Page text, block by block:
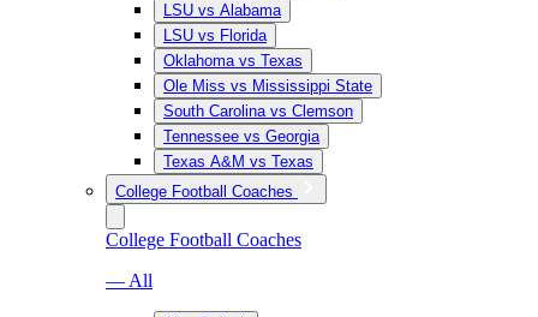
LSU vs Alabama
LSU vs Florida
Oklahoma vs Texas
Ole Miss vs Mississippi State
South Carolina vs Clemson
Tennessee vs Georgia
Texas A&M vs Texas
College Football Coaches
College Football Coaches
— All